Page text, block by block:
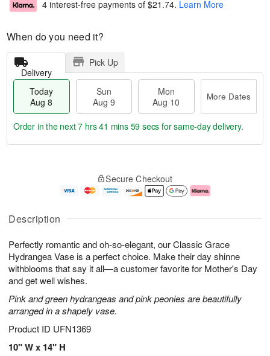
Description
Perfectly romantic and oh-so-elegant, our Classic Grace
Hydrangea Vase is a perfect choice. Make their day shinne
withblooms that say it all—a customer favorite for Mother's Day
and get well wishes.
Pink and green hydrangeas and pink peonies are beautifully
arranged in a shapely vase.
Product ID UFN1369
10" W x 14" H
4 interest-free payments of $21.74. Learn More
When do you need it?
Delivery
Pick Up
Today
Aug 8
Sun
Aug 9
Mon
Aug 10
More Dates
u
8
g
g
e
t
s
Order in the next7 hrs 41 mins 58 secs for same-day delivery.
Secure Checkout